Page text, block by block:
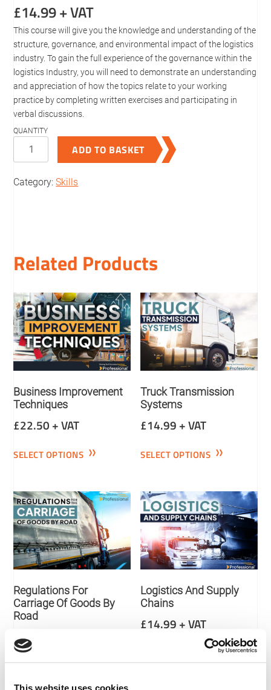
£14.99+ VAT
This course will give you the knowledge and understanding of the
structure, governance, and environmental impact of the logistics
industry. To gain the full experience of the governance within the
logistics Industry, you will need to demonstrate an understanding
and appreciation of how the topics relate to your working
practice by completing written exercises and participating in
verbal discussions.
Governance
logistics
ADD TO BASKET
Category:Skills
Related Products
Business Improvement
Techniques
£22.50 + VAT
SELECT OPTIONS
Truck Transmission
Systems
£14.99 + VAT
SELECT OPTIONS
Regulations For
Carriage Of Goods By
Road
£14.99
SELECT OPTIONS
Logistics And Supply
Chains
£14.99 + VAT